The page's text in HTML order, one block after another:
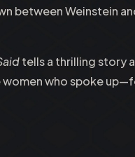
between Weinstein
tells a thrilling story
who spoke